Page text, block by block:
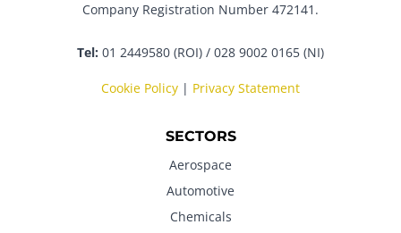
Company Registration Number 472141.
Tel: 01 2449580 (ROI) / 028 9002 0165 (NI)
Cookie Policy | Privacy Statement
SECTORS
Aerospace
Automotive
Chemicals